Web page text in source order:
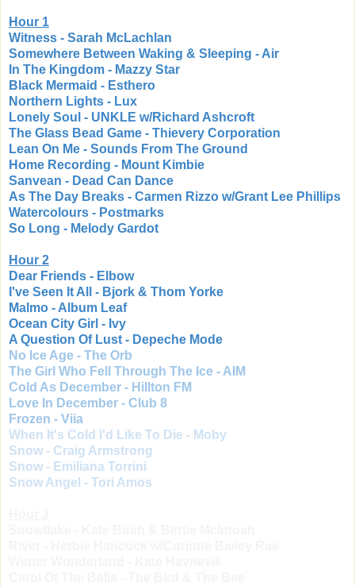
Hour 1
Witness - Sarah McLachlan
Somewhere Between Waking & Sleeping - Air
In The Kingdom - Mazzy Star
Black Mermaid - Esthero
Northern Lights - Lux
Lonely Soul - UNKLE w/Richard Ashcroft
The Glass Bead Game - Thievery Corporation
Lean On Me - Sounds From The Ground
Home Recording - Mount Kimbie
Sanvean - Dead Can Dance
As The Day Breaks - Carmen Rizzo w/Grant Lee Phillips
Watercolours - Postmarks
So Long - Melody Gardot
Hour 2
Dear Friends - Elbow
I've Seen It All - Bjork & Thom Yorke
Malmo - Album Leaf
Ocean City Girl - Ivy
A Question Of Lust - Depeche Mode
No Ice Age - The Orb
The Girl Who Fell Through The Ice - AIM
Cold As December - Hillton FM
Love In December - Club 8
Frozen - Viia
When It's Cold I'd Like To Die - Moby
Snow - Craig Armstrong
Snow - Emiliana Torrini
Snow Angel - Tori Amos